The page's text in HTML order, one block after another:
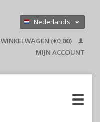
Nederlands
English
WINKELWAGEN (€0,00)
MIJN ACCOUNT